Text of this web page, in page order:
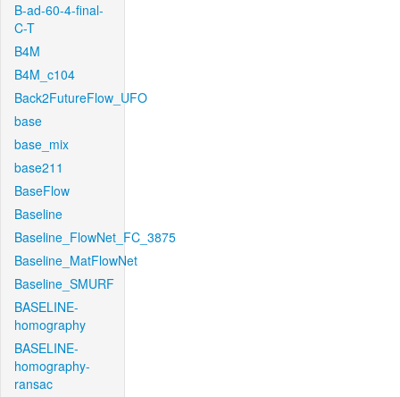
B-ad-60-4-final-
C-T
B4M
B4M_c104
Back2FutureFlow_UFO
base
base_mix
base211
BaseFlow
Baseline
Baseline_FlowNet_FC_3875
Baseline_MatFlowNet
Baseline_SMURF
BASELINE-
homography
BASELINE-
homography-
ransac